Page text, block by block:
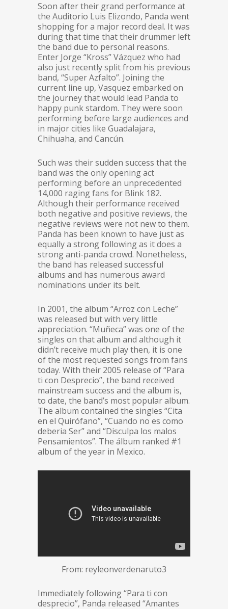
Soon after their grand performance at
the Auditorio Luis Elizondo, Panda went
shopping for a major record deal. It was
during that time that their drummer left
the band due to personal reasons.
Enter Jorge “Kross” Vázquez who had
also just recently split from his previous
band, “Super Azfalto”. Joining the
current line up, Vasquez embarked on
the journey that would lead Panda to
happy punk stardom. They were soon
performing before large audiences and
in major cities like Guadalajara,
Chihuaha, and Cancún.
Such was their sudden success that the
band was the only opening act
performing before an unprecedented
14,000 raging fans for Blink 182.
Although their performance received
both negative and positive reviews, the
negative reviews were not new to them.
Panda has been known to have just as
equally a strong following as it does a
strong anti-panda crowd. Nonetheless,
the band has released successful
albums and has numerous award
nominations under its belt.
In 2001, the album “Arroz con Leche”
was released but with very little
appreciation. “Muñeca” was one of the
singles on that album and although it
didn’t receive much play then, it is one
of the most requested songs from fans
today. With their 2005 release of “Para
ti con Desprecio”, the band received
mainstream success and the album is,
to date, the band’s most popular album.
The album contained the singles “Cita
en el Quirófano”, “Cuando no es como
deberia Ser” and “Disculpa los malos
Pensamientos”. The álbum ranked #1
album of the year in Mexico.
From: reyleonverdenaruto3
Immediately following “Para ti con
desprecio”, Panda released “Amantes